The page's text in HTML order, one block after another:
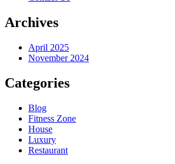
Archives
April 2025
November 2024
Categories
Blog
Fitness Zone
House
Luxury
Restaurant